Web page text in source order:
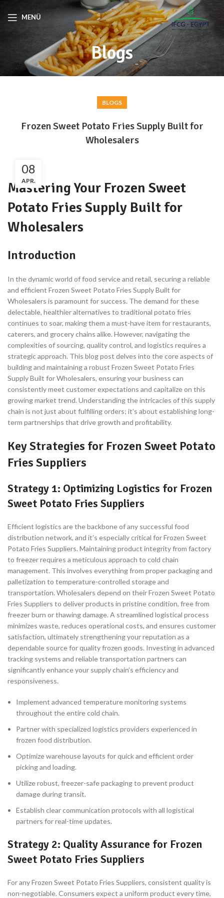
MENÜ
Blogs
BLOGS
Frozen Sweet Potato Fries Supply Built for
Wholesalers
08
APR.
Mastering Your Frozen Sweet
Potato Fries Supply Built for
Wholesalers
Introduction
In the dynamic world of food service and retail, securing a reliable
and efficient Frozen Sweet Potato Fries Supply Built for
Wholesalers is paramount for success. The demand for these
delectable, healthier alternatives to traditional potato fries
continues to soar, making them a must-have item for restaurants,
caterers, and grocery chains alike. However, navigating the
complexities of sourcing, quality control, and logistics requires a
strategic approach. This blog post delves into the core aspects of
building and maintaining a robust Frozen Sweet Potato Fries
Supply Built for Wholesalers, ensuring your business can
consistently meet customer expectations and capitalize on this
growing market trend. Understanding the intricacies of this supply
chain is not just about fulfilling orders; it’s about establishing long-
term partnerships that drive growth and profitability.
Key Strategies for Frozen Sweet Potato
Fries Suppliers
Strategy 1: Optimizing Logistics for Frozen
Sweet Potato Fries Suppliers
Efficient logistics are the backbone of any successful food
distribution network, and it’s especially critical for Frozen Sweet
Potato Fries Suppliers. Maintaining product integrity from factory
to freezer requires a meticulous approach to cold chain
management. This involves everything from proper packaging and
palletization to temperature-controlled storage and
transportation. Wholesalers depend on their Frozen Sweet Potato
Fries Suppliers to deliver products in pristine condition, free from
freezer burn or thawing damage. A streamlined logistical process
minimizes waste, reduces operational costs, and ensures customer
satisfaction, ultimately strengthening your reputation as a
dependable source for quality frozen goods. Investing in advanced
tracking systems and reliable transportation partners can
significantly enhance your supply chain’s efficiency and
responsiveness.
Implement advanced temperature monitoring systems
throughout the entire cold chain.
Partner with specialized logistics providers experienced in
frozen food distribution.
Optimize warehouse layouts for quick and efficient order
picking and loading.
Utilize robust, freezer-safe packaging to prevent product
damage during transit.
Establish clear communication protocols with all logistical
partners for real-time updates.
Strategy 2: Quality Assurance for Frozen
Sweet Potato Fries Suppliers
For any Frozen Sweet Potato Fries Suppliers, consistent quality is
non-negotiable. Consumers expect a uniform product every time,